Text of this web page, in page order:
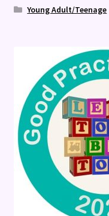
Young Adult/Teenage